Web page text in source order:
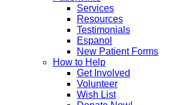
Services
Resources
Testimonials
Espanol
New Patient Forms
How to Help
Get Involved
Volunteer
Wish List